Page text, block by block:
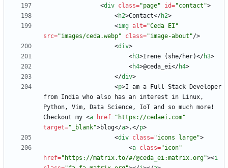
<div class="page" id="contact">
<h2>Contact</h2>
<img alt="Ceda EI"
src="images/ceda.webp" class="image-about"/>
<div>
<h3>Irene (she/her)</h3>
<h4>@ceda_ei</h4>
</div>
<p>I am a Full Stack Developer
from India who also has an interest in Linux,
Python, Vim, Data Science, IoT and so much more!
Checkout my <a href="https://cedaei.com"
target="_blank">blog</a>.</p>
<div class="icons large">
<a class="icon"
href="https://matrix.to/#/@ceda_ei:matrix.org"><i